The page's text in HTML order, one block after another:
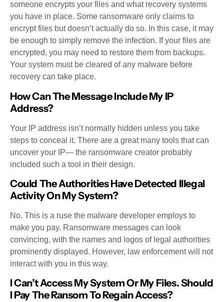
someone encrypts your files and what recovery systems
you have in place. Some ransomware only claims to
encrypt files but doesn’t actually do so. In this case, it may
be enough to simply remove the infection. If your files are
encrypted, you may need to restore them from backups.
Your system must be cleared of any malware before
recovery can take place.
How Can The Message Include My IP
Address?
Your IP address isn’t normally hidden unless you take
steps to conceal it. There are a great many tools that can
uncover your IP— the ransomware creator probably
included such a tool in their design.
Could The Authorities Have Detected Illegal
Activity On My System?
No. This is a ruse the malware developer employs to
make you pay. Ransomware messages can look
convincing, with the names and logos of legal authorities
prominently displayed. However, law enforcement will not
interact with you in this way.
I Can’t Access My System Or My Files. Should
I Pay The Ransom To Regain Access?